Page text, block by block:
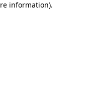
information).